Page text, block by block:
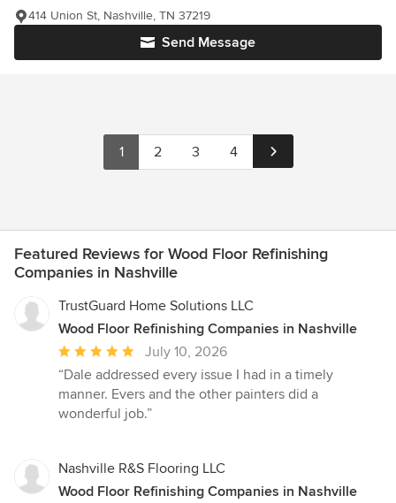
Send Message
414 Union St, Nashville, TN 37219
1 2 3 4
Featured Reviews for Wood Floor Refinishing
Companies in Nashville
TrustGuard Home Solutions LLC
Wood Floor Refinishing Companies in Nashville
Average
rating:
5
out
stars
July 10, 2026
“Dale addressed every issue I had in a timely
manner. Evers and the other painters did a
wonderful job.”
Nashville R&S Flooring LLC
Wood Floor Refinishing Companies in Nashville